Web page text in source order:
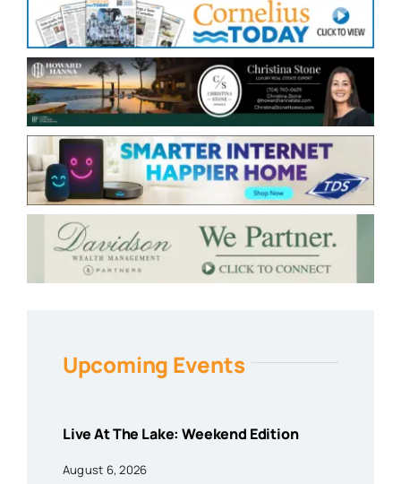
Upcoming Events
Live At The Lake: Weekend Edition
August 6, 2026